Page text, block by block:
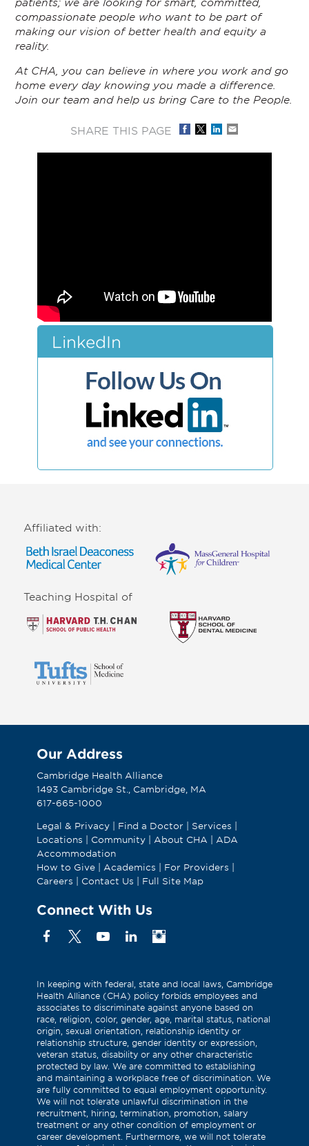
compassionate people who want to be part of
making our vision of better health and equity a
reality.
At CHA, you can believe in where you work and go
home every day knowing you made a difference.
Join our team and help us bring Care to the People.
SHARE THIS PAGE
LinkedIn
Affiliated with:
Teaching Hospital of
Our Address
Cambridge Health Alliance
1493 Cambridge St., Cambridge, MA
617-665-1000
Legal & Privacy| Find a Doctor Services
Locations
Community| About CHA
ADA
Accommodation
How to Give| Academics For Providers
Careers
Contact Us Full Site Map
Connect With Us
Facebook
as
Twitter)
YouTube
LinkedinInstagram
In keeping with federal, state and local laws, Cambridge
Health Alliance (CHA) policy forbids employees and
associates to discriminate against anyone based on
race, religion, color, gender, age, marital status, national
origin, sexual orientation, relationship identity or
relationship structure, gender identity or expression,
veteran status, disability or any other characteristic
protected by law. We are committed to establishing
and maintaining a workplace free of discrimination. We
are fully committed to equal employment opportunity.
We will not tolerate unlawful discrimination in the
recruitment, hiring, termination, promotion, salary
treatment or any other condition of employment or
career development. Furthermore, we will not tolerate